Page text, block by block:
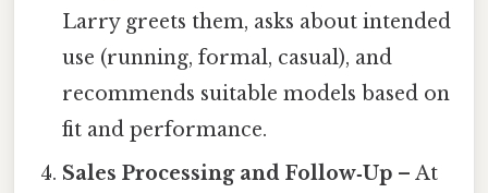
Larry greets them, asks about intended
use (running, formal, casual), and
recommends suitable models based on
fit and performance.
Sales Processing and Follow‑Up – At